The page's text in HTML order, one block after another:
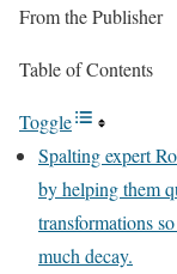
From the Publisher
Table of Contents
Toggle
Spalting expert
by helping them
transformations
much decay.